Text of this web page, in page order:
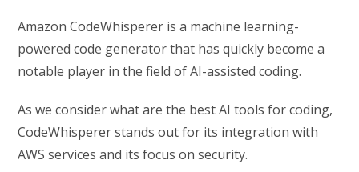
Amazon CodeWhisperer is a machine learning-
powered code generator that has quickly become a
notable player in the field of AI-assisted coding.
As we consider what are the best AI tools for coding,
CodeWhisperer stands out for its integration with
AWS services and its focus on security.